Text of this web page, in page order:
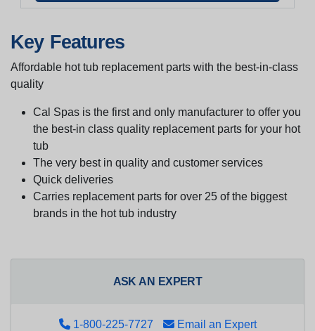
Key Features
Affordable hot tub replacement parts with the best-in-class
quality
Cal Spas is the first and only manufacturer to offer you
the best-in class quality replacement parts for your hot
tub
The very best in quality and customer services
Quick deliveries
Carries replacement parts for over 25 of the biggest
brands in the hot tub industry
ASK AN EXPERT
1-800-225-7727 Email an Expert